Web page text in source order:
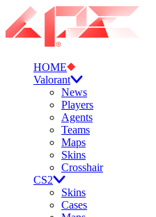
HOME
Valorant
News
Players
Agents
Teams
Maps
Skins
Crosshair
CS2
Skins
Cases